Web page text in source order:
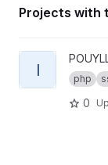
Projects with
View ICEberg
I php
0